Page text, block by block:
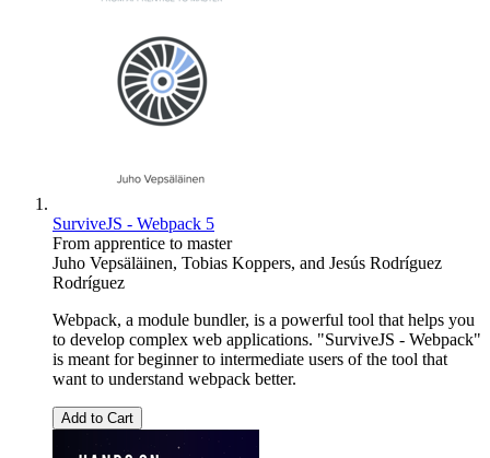
SurviveJS - Webpack 5
From apprentice to master
Juho Vepsäläinen, Tobias Koppers, and Jesús Rodríguez
Rodríguez
Webpack, a module bundler, is a powerful tool that helps you
to develop complex web applications. "SurviveJS - Webpack"
is meant for beginner to intermediate users of the tool that
want to understand webpack better.
Add to Cart